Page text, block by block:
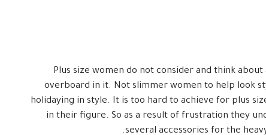
Plus size women do not consider and think
overboard in it. Not slimmer women to help look
holidaying in style. It is too hard to achieve for plus
in their figure. So as a result of frustration they
several accessories for the